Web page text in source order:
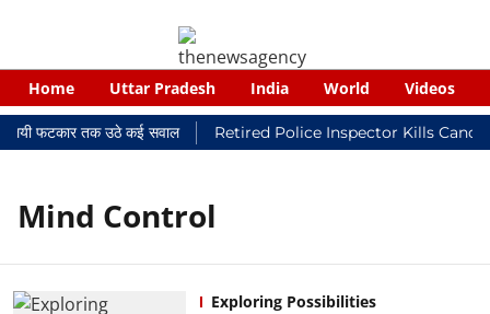
Home Uttar Pradesh India World Videos
फटकार तक उठे कई सवाल Retired Police Inspector Kills
Mind Control
Exploring Possibilities